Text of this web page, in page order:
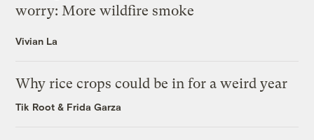
worry: More wildfire smoke
Vivian La
Why rice crops could be in for a weird year
Tik Root & Frida Garza